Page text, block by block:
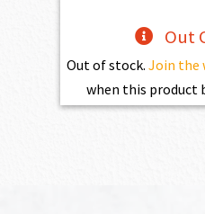
Out
Out of stock. Join the
when this product